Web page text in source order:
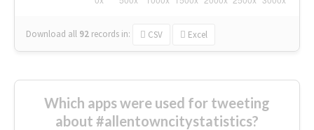
Download all 92 records in: CSV Excel
Which apps were used for tweeting
about #allentowncitystatistics?